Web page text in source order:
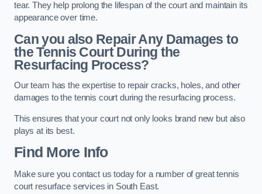
tear. They help prolong the lifespan of the court and maintain its
appearance over time.
Can you also Repair Any Damages to
the Tennis Court During the
Resurfacing Process?
Our team has the expertise to repair cracks, holes, and other
damages to the tennis court during the resurfacing process.
This ensures that your court not only looks brand new but also
plays at its best.
Find More Info
Make sure you contact us today for a number of great tennis
court resurface services in South East.